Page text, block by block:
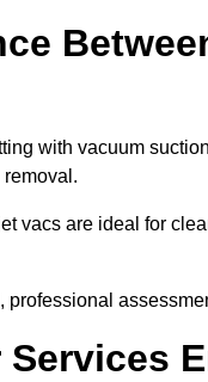
with vacuum
vacs are ideal for
Services